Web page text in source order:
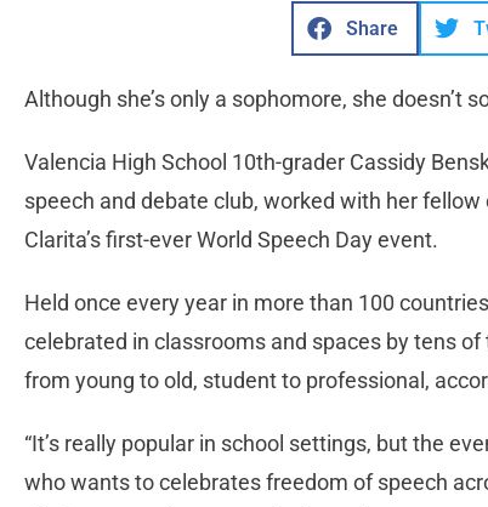
Share
Although she’s only a sophomore, she doesn’t
Valencia High School 10th-grader Cassidy
speech and debate club, worked with her
Clarita’s first-ever World Speech Day event.
Held once every year in more than 100
celebrated in classrooms and spaces by tens
from young to old, student to professional,
“It’s really popular in school settings, but the
who wants to celebrates freedom of speech